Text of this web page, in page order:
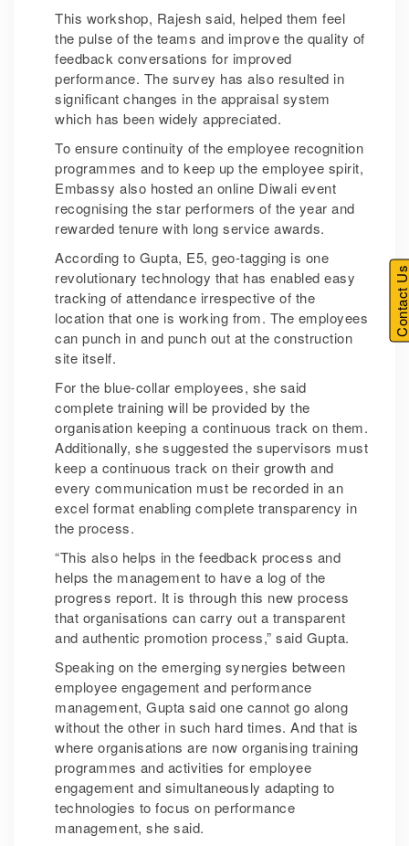
This workshop, Rajesh said, helped them feel
the pulse of the teams and improve the quality of
feedback conversations for improved
performance. The survey has also resulted in
significant changes in the appraisal system
which has been widely appreciated.
To ensure continuity of the employee recognition
programmes and to keep up the employee spirit,
Embassy also hosted an online Diwali event
recognising the star performers of the year and
rewarded tenure with long service awards.
According to Gupta, E5, geo-tagging is one
revolutionary technology that has enabled easy
tracking of attendance irrespective of the
location that one is working from. The employees
can punch in and punch out at the construction
site itself.
For the blue-collar employees, she said
complete training will be provided by the
organisation keeping a continuous track on them.
Additionally, she suggested the supervisors must
keep a continuous track on their growth and
every communication must be recorded in an
excel format enabling complete transparency in
the process.
“This also helps in the feedback process and
helps the management to have a log of the
progress report. It is through this new process
that organisations can carry out a transparent
and authentic promotion process,” said Gupta.
Speaking on the emerging synergies between
employee engagement and performance
management, Gupta said one cannot go along
without the other in such hard times. And that is
where organisations are now organising training
programmes and activities for employee
engagement and simultaneously adapting to
technologies to focus on performance
management, she said.